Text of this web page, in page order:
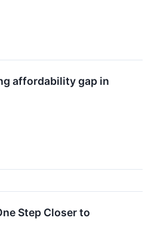
affordability gap in
Step Closer to